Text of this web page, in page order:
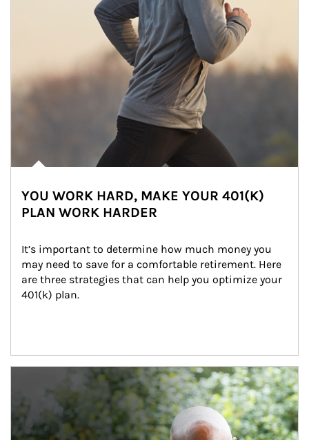
YOU WORK HARD, MAKE YOUR 401(K)
PLAN WORK HARDER
It’s important to determine how much money you
may need to save for a comfortable retirement. Here
are three strategies that can help you optimize your
401(k) plan.